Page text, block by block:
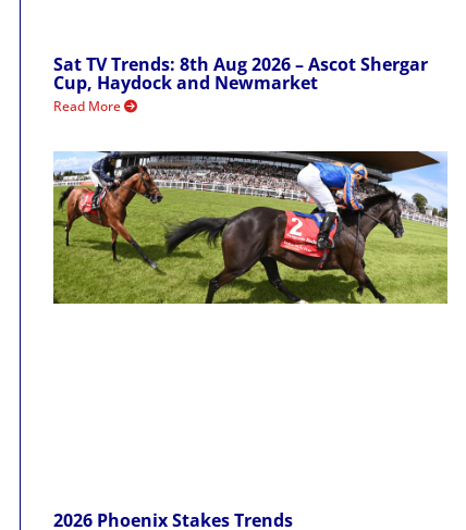
Sat TV Trends: 8th Aug 2026 – Ascot Shergar
Cup, Haydock and Newmarket
Read More
2026 Phoenix Stakes Trends